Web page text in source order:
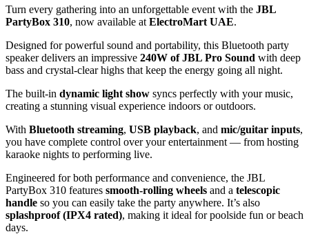
Turn every gathering into an unforgettable event with the JBL
PartyBox 310, now available at ElectroMart UAE.
Designed for powerful sound and portability, this Bluetooth party
speaker delivers an impressive 240W of JBL Pro Sound with deep
bass and crystal-clear highs that keep the energy going all night.
The built-in dynamic light show syncs perfectly with your music,
creating a stunning visual experience indoors or outdoors.
With Bluetooth streaming, USB playback, and mic/guitar inputs,
you have complete control over your entertainment — from hosting
karaoke nights to performing live.
Engineered for both performance and convenience, the JBL
PartyBox 310 features smooth-rolling wheels and a telescopic
handle so you can easily take the party anywhere. It’s also
splashproof (IPX4 rated), making it ideal for poolside fun or beach
days.